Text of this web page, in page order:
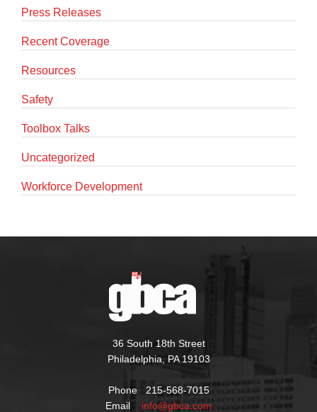
Press Releases
Recent Coverage
Resources
Safety
Toolbox Talks
Uncategorized
Workforce Development
36 South 18th Street
Philadelphia, PA 19103
Phone 215-568-7015
Email info@gbca.com